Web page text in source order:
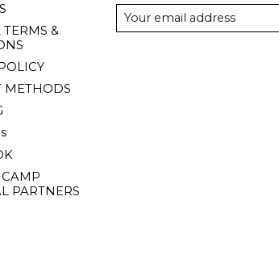
&
METHODS
PARTNERS